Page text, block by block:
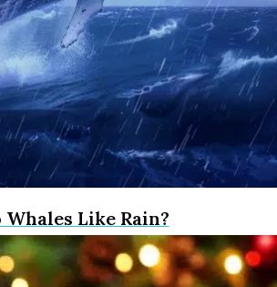
Whales Like Rain?